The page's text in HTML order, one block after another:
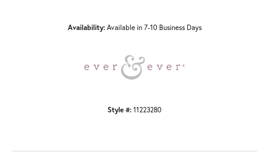
Availability: Available in 7-10 Business Days
Style #: 11223280